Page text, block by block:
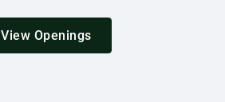
View Openings